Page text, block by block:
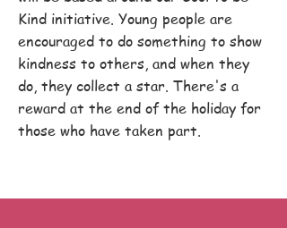
Kind initiative. Young people are
encouraged to do something to show
kindness to others, and when they
do, they collect a star. There's a
reward at the end of the holiday for
those who have taken part.